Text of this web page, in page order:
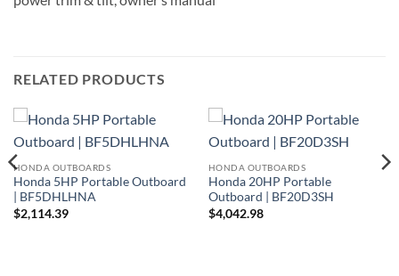
RELATED PRODUCTS
HONDA OUTBOARDS
Honda 5HP Portable Outboard
| BF5DHLHNA
$2,114.39
HONDA OUTBOARDS
Honda 20HP Portable
Outboard | BF20D3SH
$4,042.98